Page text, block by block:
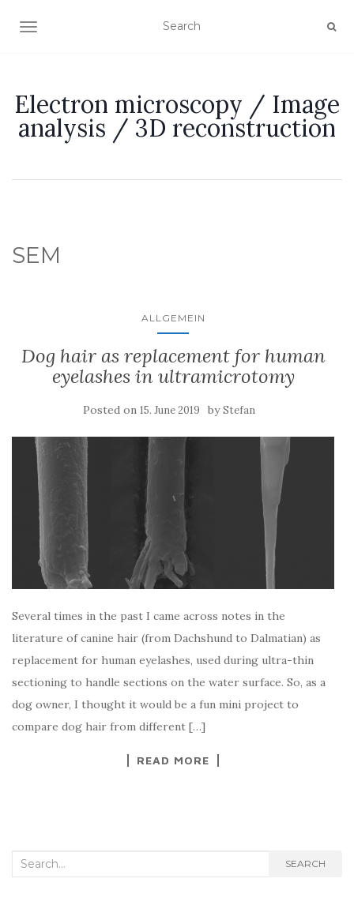
TOGGLE NAVIGATION
Electron microscopy / Image
analysis / 3D reconstruction
SEM
ALLGEMEIN
Dog hair as replacement for human
eyelashes in ultramicrotomy
Posted on 15. June 2019 byStefan
Several times in the past I came across notes in the
literature of canine hair (from Dachshund to Dalmatian) as
replacement for human eyelashes, used during ultra-thin
sectioning to handle sections on the water surface. So, as a
dog owner, I thought it would be a fun mini project to
compare dog hair from different […]
READ MORE
Search
SEARCH